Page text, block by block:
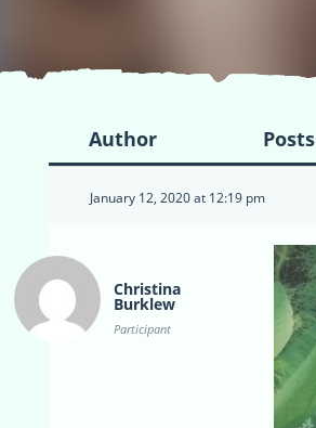
Author Posts
January 12, 2020 at 12:19 pm
Christina
Burklew
Participant